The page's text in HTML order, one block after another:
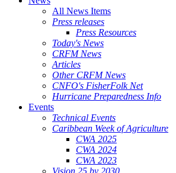
All News Items
Press releases
Press Resources
Today's News
CRFM News
Articles
Other CRFM News
CNFO's FisherFolk Net
Hurricane Preparedness Info
Events
Technical Events
Caribbean Week of Agriculture
CWA 2025
CWA 2024
CWA 2023
Vision 25 by 2030